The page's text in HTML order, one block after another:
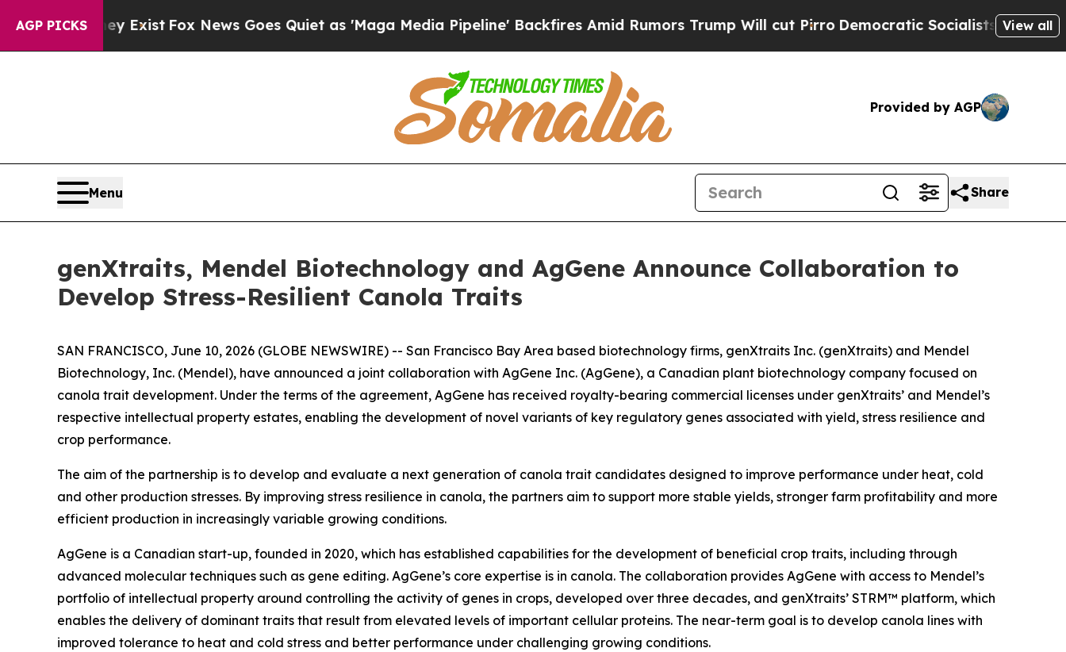
AGP PICKS
They Exist Fox News Goes Quiet as 'Maga Media Pipeline' Backfires Amid Rumors Trump Will cut Pirro Democratic Socialists of AmericaView all
Provided by AGP
Menu Share
genXtraits, Mendel Biotechnology and AgGene Announce Collaboration to
Develop Stress-Resilient Canola Traits
SAN FRANCISCO, June 10, 2026 (GLOBE NEWSWIRE) -- San Francisco Bay Area based biotechnology firms, genXtraits Inc. (genXtraits) and Mendel
Biotechnology, Inc. (Mendel), have announced a joint collaboration with AgGene Inc. (AgGene), a Canadian plant biotechnology company focused on
canola trait development. Under the terms of the agreement, AgGene has received royalty-bearing commercial licenses under genXtraits’ and Mendel’s
respective intellectual property estates, enabling the development of novel variants of key regulatory genes associated with yield, stress resilience and
crop performance.
The aim of the partnership is to develop and evaluate a next generation of canola trait candidates designed to improve performance under heat, cold
and other production stresses. By improving stress resilience in canola, the partners aim to support more stable yields, stronger farm profitability and more
efficient production in increasingly variable growing conditions.
AgGene is a Canadian start-up, founded in 2020, which has established capabilities for the development of beneficial crop traits, including through
advanced molecular techniques such as gene editing. AgGene’s core expertise is in canola. The collaboration provides AgGene with access to Mendel’s
portfolio of intellectual property around controlling the activity of genes in crops, developed over three decades, and genXtraits’ STRM™ platform, which
enables the delivery of dominant traits that result from elevated levels of important cellular proteins. The near-term goal is to develop canola lines with
improved tolerance to heat and cold stress and better performance under challenging growing conditions.